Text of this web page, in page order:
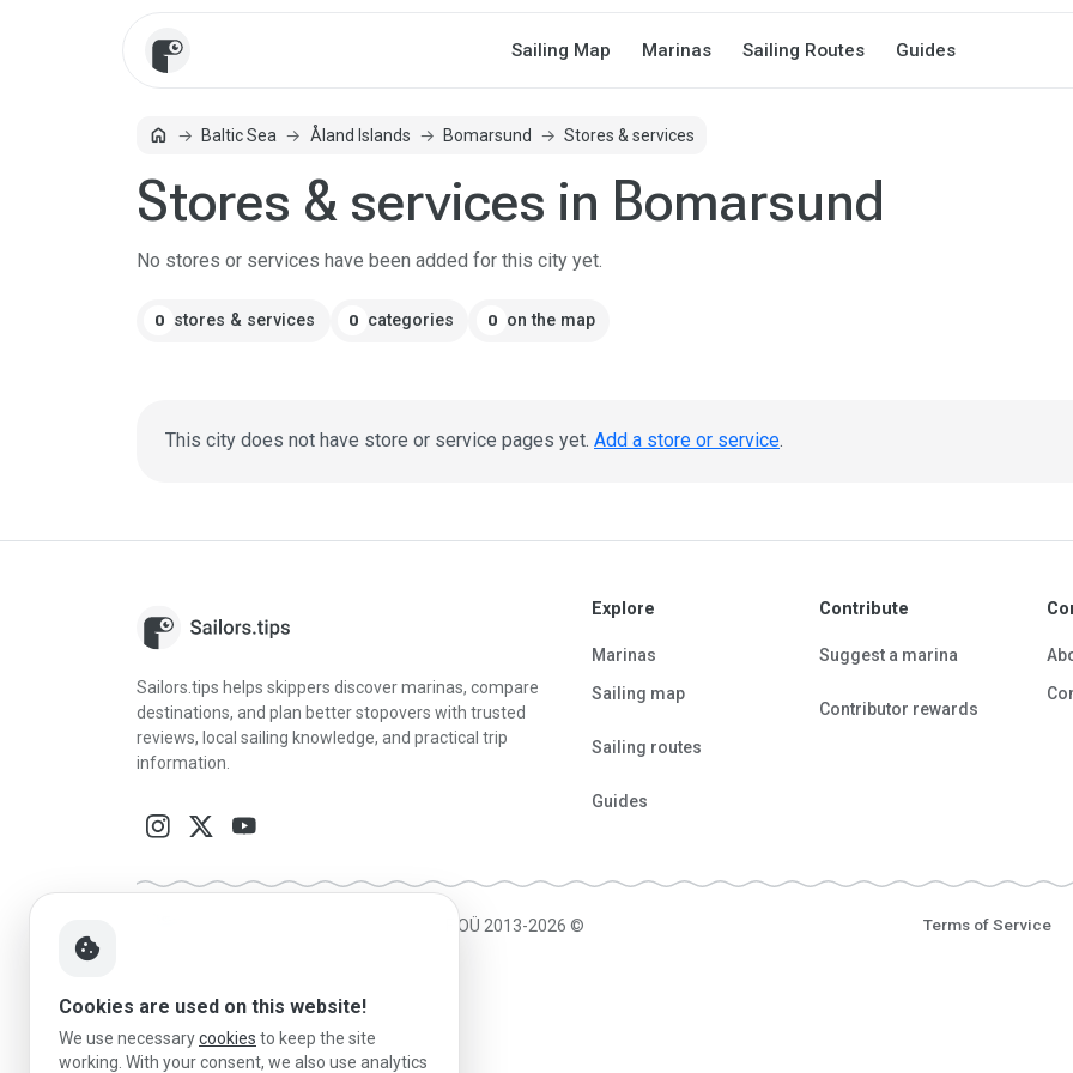
Sailing Map Marinas Sailing Routes Guides
homeHomeBaltic Sea Åland Islands Bomarsund Stores & services
Stores & services in Bomarsund
No stores or services have been added for this city yet.
0 stores & services 0 categories 0 on the map
This city does not have store or service pages yet. Add a store or service.
Sailors.tips helps skippers discover marinas, compare
destinations, and plan better stopovers with trusted
reviews, local sailing knowledge, and practical trip
information.
Explore
Marinas
Sailing map
Sailing routes
Guides
Contribute
Suggest a marina
Contributor rewards
Powered by MESF OÜ 2013-2026 © Terms of Service
cookie
Cookies are used on this website!
We use necessarycookies to keep the site
working. With your consent, we also use analytics